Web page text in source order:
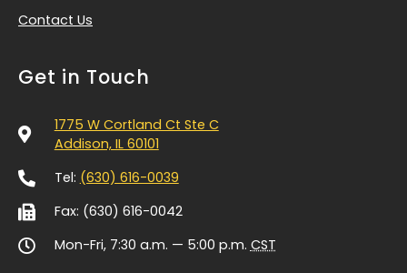
Contact Us
Get in Touch
1775 W Cortland Ct Ste C
Addison, IL 60101
Tel: (630) 616-0039
Fax: (630) 616-0042
Mon-Fri, 7:30 a.m. — 5:00 p.m. CST